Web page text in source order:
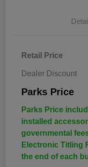
Retail Price
Dealer Discount
Parks Price
Parks Price
installed
governmental
Electronic Titling
the end of each